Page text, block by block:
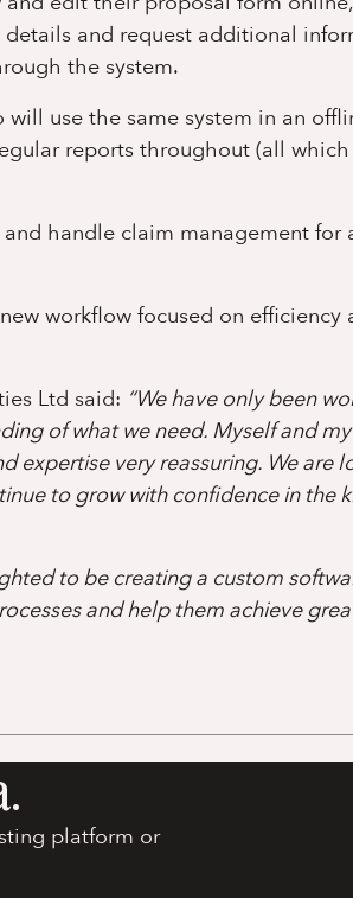
and request additional
the system.
use the same system in an
reports throughout (all
handle claim management for
workflow focused on
Ltd said: “We have only been
of what we need. Myself and
expertise very reassuring. We are
to grow with confidence in the
to be creating a custom
and help them achieve
platform or